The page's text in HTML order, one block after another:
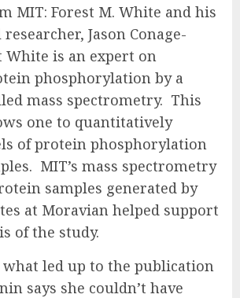
MIT: Forest M. White and his
Jason Conage-
White is an expert on
phosphorylation by a
mass spectrometry. This
one to quantitatively
of protein phosphorylation
MIT’s mass spectrometry
samples generated by
at Moravian helped support
of the study.
what led up to the publication
says she couldn’t have